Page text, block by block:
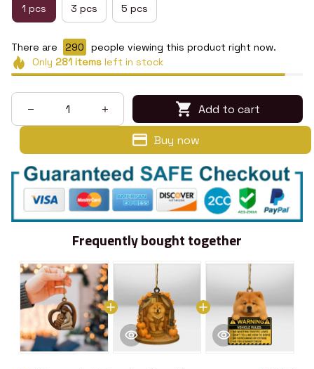
1 pcs 3 pcs 5 pcs
There are 290
people viewing this product right now.
Only 281itemsleft in stock
Add to cart
Buy now
Frequently bought together